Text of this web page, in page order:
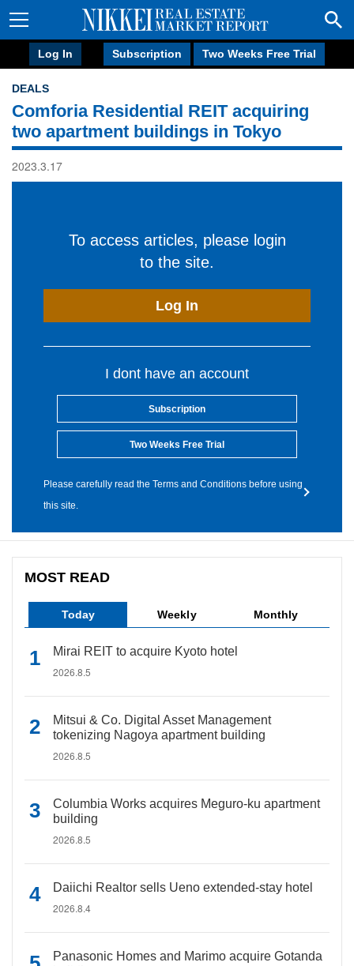
Log In Subscription Two Weeks Free Trial
DEALS
Comforia Residential REIT acquiring
two apartment buildings in Tokyo
2023.3.17
To access articles, please login
to the site.
Log In
I dont have an account
Subscription
Two Weeks Free Trial
Please carefully read the Terms and Conditions before using
this site.
MOST READ
Today Weekly Monthly
Mirai REIT to acquire Kyoto hotel
2026.8.5
Mitsui & Co. Digital Asset Management
tokenizing Nagoya apartment building
2026.8.5
Columbia Works acquires Meguro-ku apartment
building
2026.8.5
Daiichi Realtor sells Ueno extended-stay hotel
2026.8.4
Panasonic Homes and Marimo acquire Gotanda